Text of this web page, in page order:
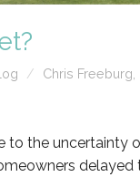
Chris Freeburg
to the uncertainty
delayed